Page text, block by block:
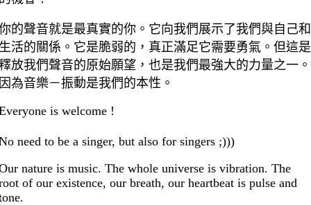
的聲音就是最真實的你。它向我們展示了我們與自己和
活的關係。它是脆弱的，真正滿足它需要勇氣。但這是
放我們聲音的原始願望，也是我們最強大的力量之一。
為音樂－振動是我們的本性。
is welcome !
need to be a singer, but also for singers ;)))
nature is music. The whole universe is vibration. The
of our existence, our breath, our heartbeat is pulse and